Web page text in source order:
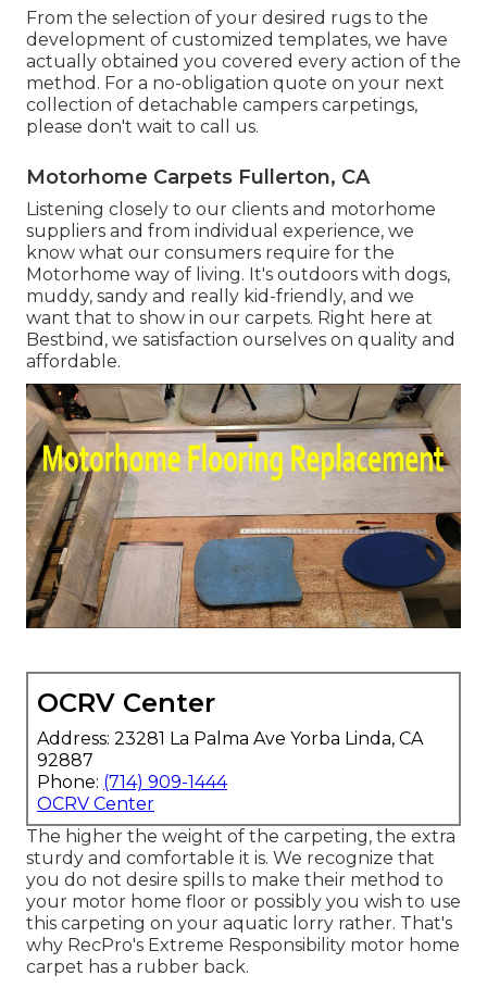
From the selection of your desired rugs to the
development of customized templates, we have
actually obtained you covered every action of the
method. For a no-obligation quote on your next
collection of detachable campers carpetings,
please don't wait to call us.
Motorhome Carpets Fullerton, CA
Listening closely to our clients and motorhome
suppliers and from individual experience, we
know what our consumers require for the
Motorhome way of living. It's outdoors with dogs,
muddy, sandy and really kid-friendly, and we
want that to show in our carpets. Right here at
Bestbind, we satisfaction ourselves on quality and
affordable.
OCRV Center
Address: 23281 La Palma Ave Yorba Linda, CA
92887
Phone: (714) 909-1444
OCRV Center
The higher the weight of the carpeting, the extra
sturdy and comfortable it is. We recognize that
you do not desire spills to make their method to
your motor home floor or possibly you wish to use
this carpeting on your aquatic lorry rather. That's
why RecPro's Extreme Responsibility motor home
carpet has a rubber back.